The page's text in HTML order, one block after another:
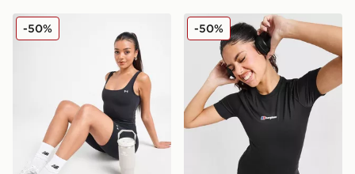
Under Armour Motion Tank Top
-50% Berghaus Fendrith T-Shirt
-50%